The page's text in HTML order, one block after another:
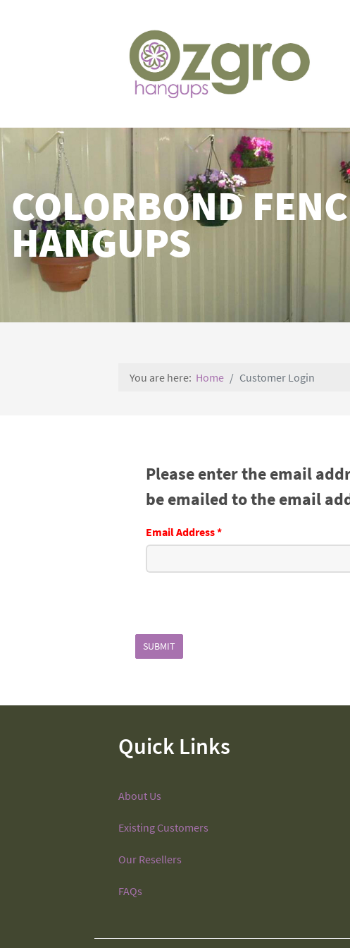
COLORBOND
HANGUPS
You are here: Home Customer Login
Please enter the email
be emailed to the email
Email Address*
SUBMIT
Quick Links
About Us
Existing Customers
Our Resellers
FAQs